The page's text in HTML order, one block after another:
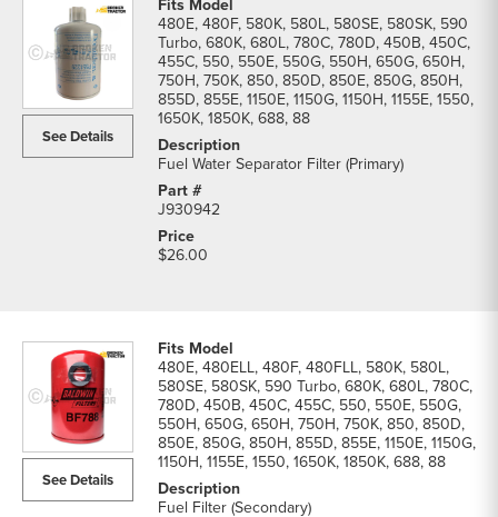
See Details
480E, 480F, 580K, 580L, 580SE, 580SK, 590
Turbo, 680K, 680L, 780C, 780D, 450B, 450C,
455C, 550, 550E, 550G, 550H, 650G, 650H,
750H, 750K, 850, 850D, 850E, 850G, 850H,
855D, 855E, 1150E, 1150G, 1150H, 1155E, 1550,
1650K, 1850K, 688, 88
Fuel Water Separator Filter (Primary)
J930942
$26.00
See Details
480E, 480ELL, 480F, 480FLL, 580K, 580L,
580SE, 580SK, 590 Turbo, 680K, 680L, 780C,
780D, 450B, 450C, 455C, 550, 550E, 550G,
550H, 650G, 650H, 750H, 750K, 850, 850D,
850E, 850G, 850H, 855D, 855E, 1150E, 1150G,
1150H, 1155E, 1550, 1650K, 1850K, 688, 88
Fuel Filter (Secondary)